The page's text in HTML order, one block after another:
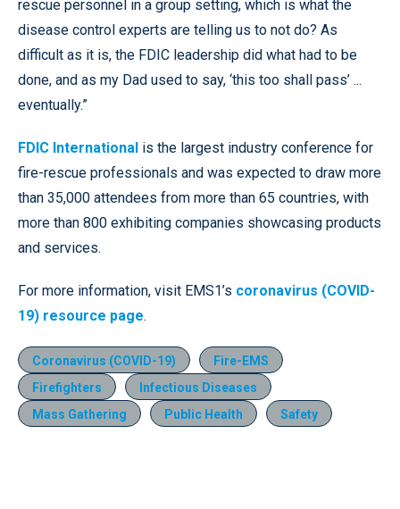
rescue personnel in a group setting, which is what the
disease control experts are telling us to not do? As
difficult as it is, the FDIC leadership did what had to be
done, and as my Dad used to say, ‘this too shall pass’ ...
eventually.”
FDIC International is the largest industry conference for
fire-rescue professionals and was expected to draw more
than 35,000 attendees from more than 65 countries, with
more than 800 exhibiting companies showcasing products
and services.
For more information, visit EMS1’s coronavirus (COVID-
19) resource page.
Coronavirus (COVID-19)
Fire-EMS
Firefighters
Infectious Diseases
Mass Gathering
Public Health Safety